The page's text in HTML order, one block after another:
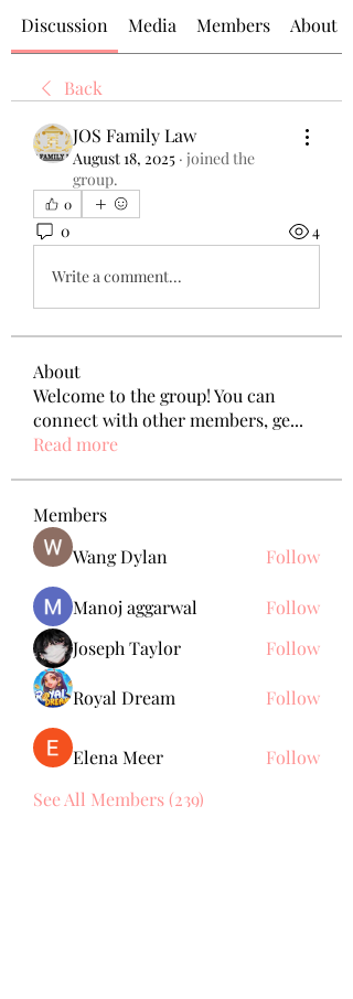
Discussion Media Members About
Back
JOS Family Law
August 18, 2025 · joined the
group.
0
0 4
Write a comment...
About
Welcome to the group! You can
connect with other members, ge...
Read more
Members
Wang Dylan
Follow
Manoj aggarwal
Follow
Joseph Taylor
Follow
Royal Dream Follow
Elena Meer
Follow
See All Members (239)